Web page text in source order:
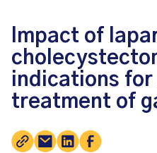
Impact of
indications for
treatment of